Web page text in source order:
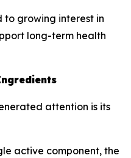
to growing interest in
long-term health
attention is its
active component, the